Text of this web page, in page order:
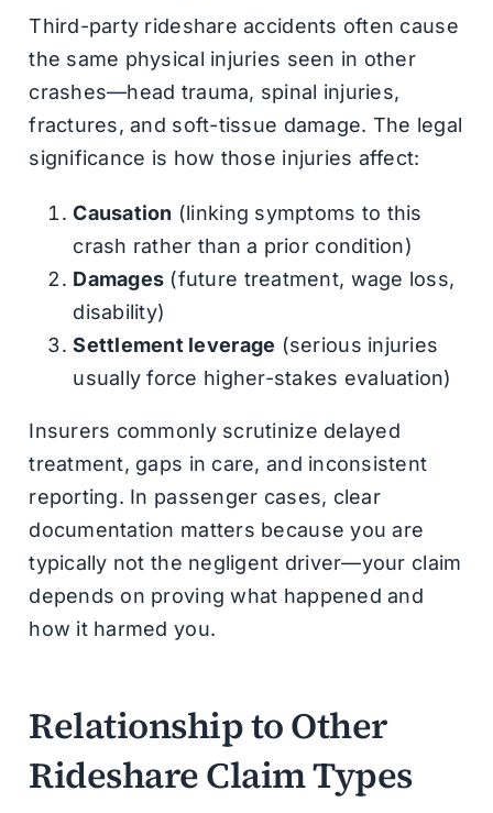
Third-party rideshare accidents often cause
the same physical injuries seen in other
crashes—head trauma, spinal injuries,
fractures, and soft-tissue damage. The legal
significance is how those injuries affect:
Causation (linking symptoms to this
crash rather than a prior condition)
Damages (future treatment, wage loss,
disability)
Settlement leverage (serious injuries
usually force higher-stakes evaluation)
Insurers commonly scrutinize delayed
treatment, gaps in care, and inconsistent
reporting. In passenger cases, clear
documentation matters because you are
typically not the negligent driver—your claim
depends on proving what happened and
how it harmed you.
Relationship to Other
Rideshare Claim Types